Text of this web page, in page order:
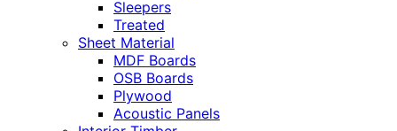
Sleepers
Treated
Sheet Material
MDF Boards
OSB Boards
Plywood
Acoustic Panels